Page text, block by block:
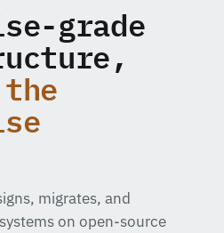
grade
migrates, and
on open-source